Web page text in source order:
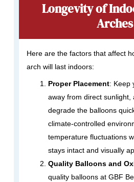
Longevity of
Arches
Here are the factors that affect
arch will last indoors:
Proper Placement: Keep
away from direct sunlight,
degrade the balloons
climate-controlled
temperature fluctuations
stays intact and visually
Quality Balloons and
quality balloons at GBF